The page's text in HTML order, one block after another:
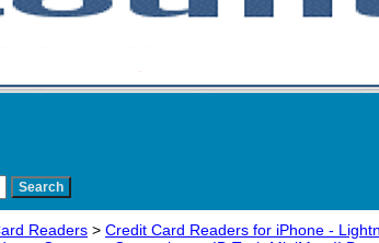
Readers > Credit Card Readers for iPhone -